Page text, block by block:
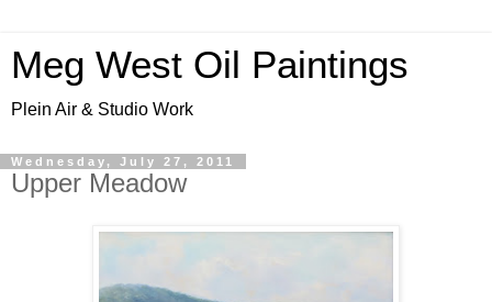
Meg West Oil Paintings
Plein Air & Studio Work
Wednesday, July 27, 2011
Upper Meadow